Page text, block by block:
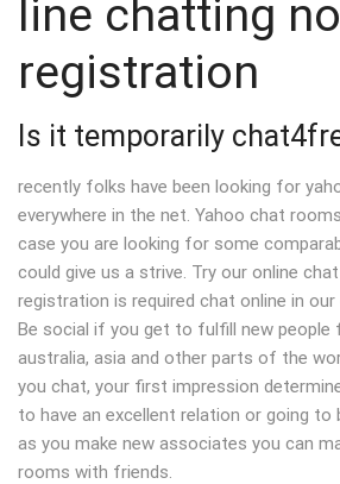
line chatting no
registration
Is it temporarily
recently folks have been looking for
everywhere in the net. Yahoo chat
case you are looking for some
could give us a strive. Try our online
registration is required chat online in
Be social if you get to fulfill new people
australia, asia and other parts of the
you chat, your first impression
to have an excellent relation or going to
as you make new associates you can
rooms with friends.